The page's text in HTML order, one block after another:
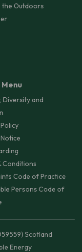
the Outdoors
Diversity and
Conditions
Code of Practice
Persons Code of
Scotland
Energy